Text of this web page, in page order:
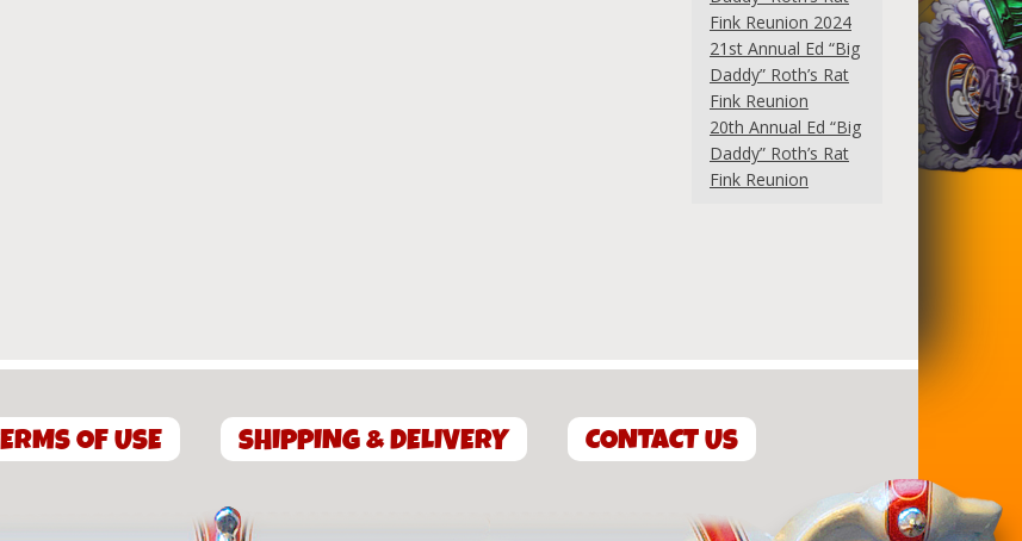
Fink Reunion 2024
21st Annual Ed “Big
Daddy” Roth’s Rat
Fink Reunion
20th Annual Ed “Big
Daddy” Roth’s Rat
Fink Reunion
OF USE SHIPPING & DELIVERY CONTACT US